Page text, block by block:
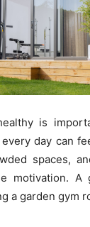
is
day can
spaces,
motivation.
a garden gym